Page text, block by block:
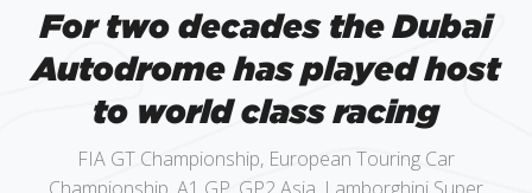
For two decades the Dubai
Autodrome has played host
to world class racing
FIA GT Championship, European Touring Car